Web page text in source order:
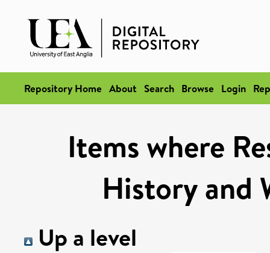
Repository Home About Search Browse Login
Items where
History and
Up a level